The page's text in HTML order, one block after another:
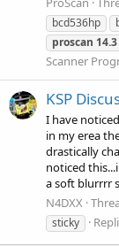
bcd536hp
proscan 14.3
Scanner
KSP
I have
in my erea
drastically
noticed
a soft blurrrr
N4DXX
sticky